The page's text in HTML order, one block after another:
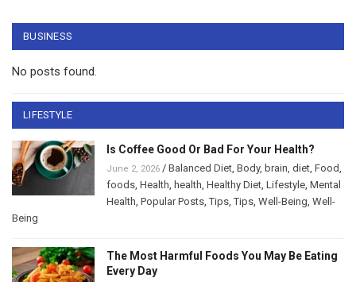
BUSINESS
No posts found.
LIFESTYLE
Is Coffee Good Or Bad For Your Health?
June 2, 2026 / Balanced Diet Body, brain diet Food
foods Health health Healthy Diet Lifestyle Mental
Health Popular Posts ,Tips ,Tips Well-Being Well-
Being
The Most Harmful Foods You May Be Eating
Every Day